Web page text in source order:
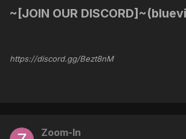
~[JOIN OUR
https://discord.gg/Bezt8nM
Zoom-In